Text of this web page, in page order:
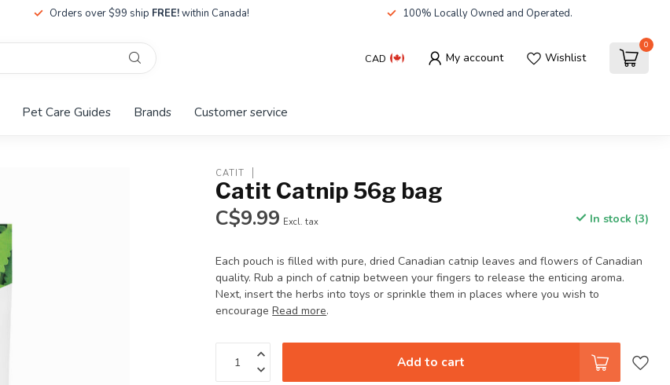
Orders over $99 ship FREE!within Canada! 100% Locally Owned and Operated.
CAD My account Wishlist
0
Pet Care Guides Brands Customer service
CATIT
Catit Catnip 56g bag
C$9.99 Excl. tax In stock (3)
Each pouch is filled with pure, dried Canadian catnip leaves and flowers of Canadian
quality. Rub a pinch of catnip between your fingers to release the enticing aroma.
Next, insert the herbs into toys or sprinkle them in places where you wish to
encourageRead more.
Add to cart